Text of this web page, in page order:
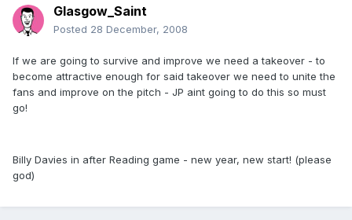
Glasgow_Saint
Posted 28 December, 2008
If we are going to survive and improve we need a takeover - to
become attractive enough for said takeover we need to unite the
fans and improve on the pitch - JP aint going to do this so must
go!
Billy Davies in after Reading game - new year, new start! (please
god)